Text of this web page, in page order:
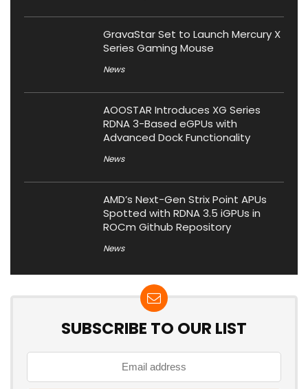
GravaStar Set to Launch Mercury X
Series Gaming Mouse
News
AOOSTAR Introduces XG Series
RDNA 3-Based eGPUs with
Advanced Dock Functionality
News
AMD’s Next-Gen Strix Point APUs
Spotted with RDNA 3.5 iGPUs in
ROCm Github Repository
News
SUBSCRIBE TO OUR LIST